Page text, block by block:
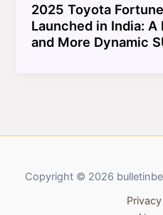
2025 Toyota
Launched in India: A
and More Dynamic
Copyright © 2026